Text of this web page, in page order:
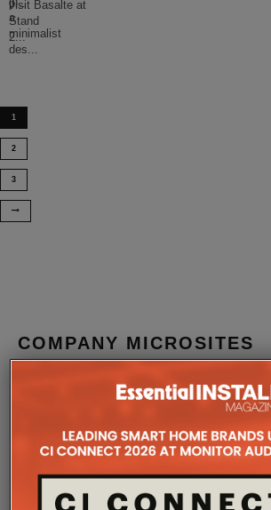
p...
visit Basalte at
Stand
2...
a
minimalist
des...
1
2
3
COMPANY MICROSITES
The Company Pages refer to individual
companies, where all press releases and
the Essential Install are collated. These